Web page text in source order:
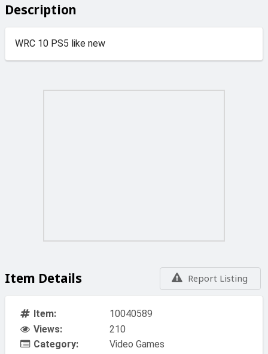
Description
WRC 10 PS5 like new
Report Listing
Item Details
Item:
10040589
Views:
210
Category:
Video Games